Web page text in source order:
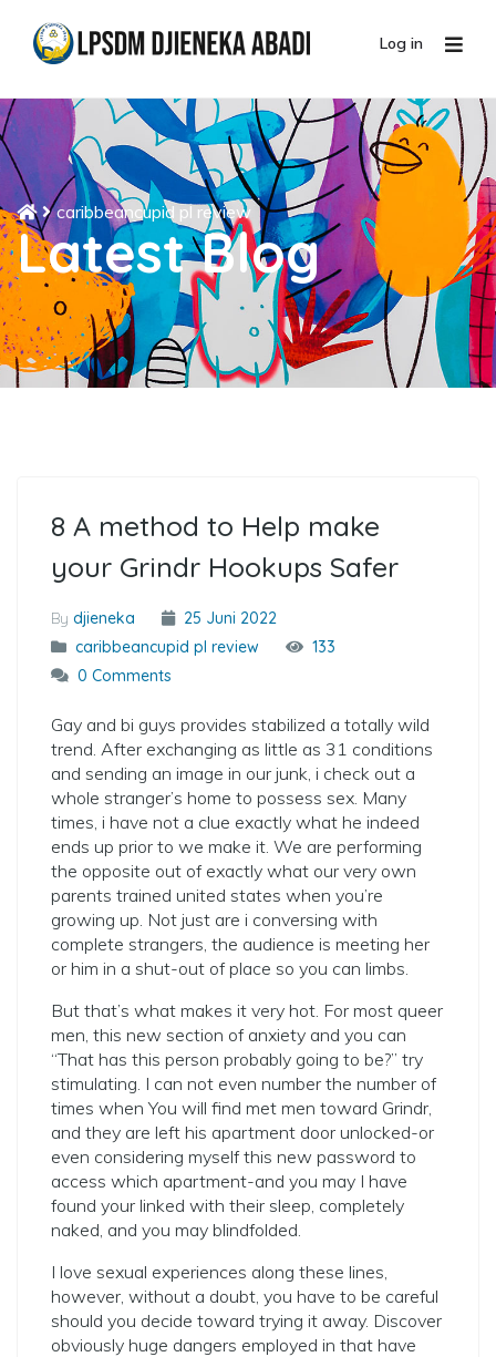
Log in
caribbeancupid pl review
Latest Blog
8 A method to Help make
your Grindr Hookups Safer
By djieneka
25 Juni 2022
caribbeancupid pl review
133
0 Comments
Gay and bi guys provides stabilized a totally wild
trend. After exchanging as little as 31 conditions
and sending an image in our junk, i check out a
whole stranger’s home to possess sex. Many
times, i have not a clue exactly what he indeed
ends up prior to we make it. We are performing
the opposite out of exactly what our very own
parents trained united states when you’re
growing up. Not just are i conversing with
complete strangers, the audience is meeting her
or him in a shut-out of place so you can limbs.
But that’s what makes it very hot. For most queer
men, this new section of anxiety and you can
“That has this person probably going to be?” try
stimulating. I can not even number the number of
times when You will find met men toward Grindr,
and they are left his apartment door unlocked-or
even considering myself this new password to
access which apartment-and you may I have
found your linked with their sleep, completely
naked, and you may blindfolded.
I love sexual experiences along these lines,
however, without a doubt, you have to be careful
should you decide toward trying it away. Discover
obviously huge dangers employed in that have